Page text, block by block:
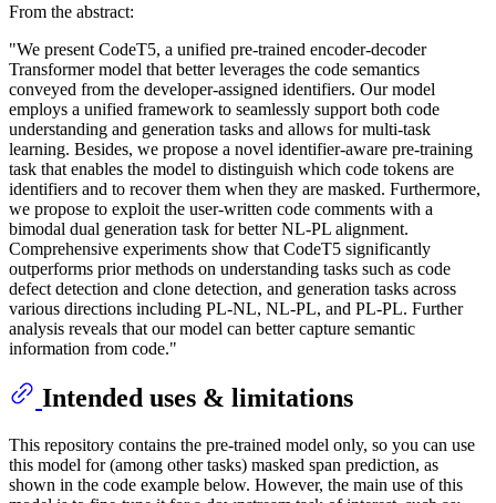
From the abstract:
"We present CodeT5, a unified pre-trained encoder-decoder
Transformer model that better leverages the code semantics
conveyed from the developer-assigned identifiers. Our model
employs a unified framework to seamlessly support both code
understanding and generation tasks and allows for multi-task
learning. Besides, we propose a novel identifier-aware pre-training
task that enables the model to distinguish which code tokens are
identifiers and to recover them when they are masked. Furthermore,
we propose to exploit the user-written code comments with a
bimodal dual generation task for better NL-PL alignment.
Comprehensive experiments show that CodeT5 significantly
outperforms prior methods on understanding tasks such as code
defect detection and clone detection, and generation tasks across
various directions including PL-NL, NL-PL, and PL-PL. Further
analysis reveals that our model can better capture semantic
information from code."
Intended uses & limitations
This repository contains the pre-trained model only, so you can use
this model for (among other tasks) masked span prediction, as
shown in the code example below. However, the main use of this